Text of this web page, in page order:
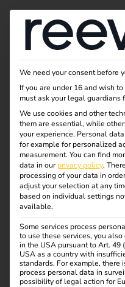
POWER2DRIVE
Book a
our team
Would you like to learn
discuss a specific
and book a personal
Power2Drive Europe
23–25 June 2026 |
B6, Stand 234
We need your consent before
If you are under 16 and wish
must ask your legal guardians
We use cookies and other
them are essential, while
your experience. Personal
for example for personalized
measurement. You can find
data in ourprivacy policy.
processing of your data in
adjust your selection at any
based on individual settings
available.
Some services process
to use these services, you
in the USA pursuant to Art. 49
USA as a country with
standards. For example, there
process personal data in
possibility of legal action for